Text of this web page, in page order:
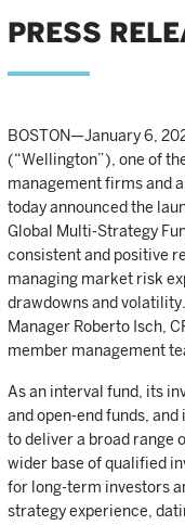
PRESS
BOSTON—January 6,
(“Wellington”), one of
management firms and
today announced the
Global Multi-Strategy
consistent and positive
managing market risk
drawdowns and
Manager Roberto Isch,
member management
As an interval fund, its
and open-end funds,
to deliver a broad range
wider base of qualified
for long-term investors
strategy experience,